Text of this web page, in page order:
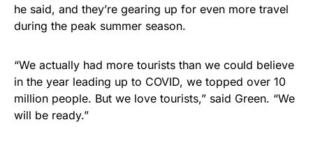
he said, and they’re gearing up for even more travel
during the peak summer season.
“We actually had more tourists than we could believe
in the year leading up to COVID, we topped over 10
million people. But we love tourists,” said Green. “We
will be ready.”